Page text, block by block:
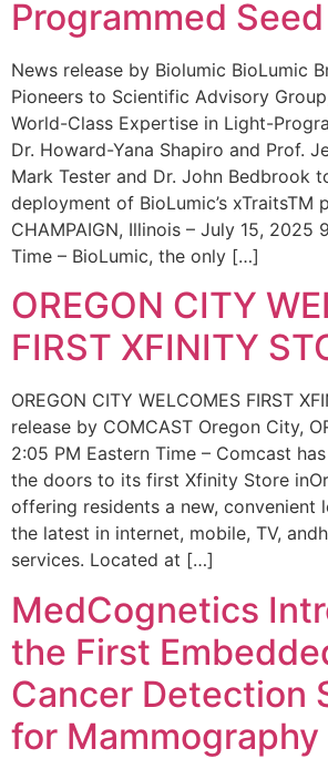
Programmed
News release by Biolumic BioLumic
Pioneers to Scientific Advisory
World-Class Expertise in Light-
Dr. Howard-Yana Shapiro and Prof.
Mark Tester and Dr. John Bedbrook
deployment of BioLumic’s xTraitsTM
CHAMPAIGN, Illinois – July 15, 2025
Time – BioLumic, the only […]
OREGON CITY
FIRST XFINITY
OREGON CITY WELCOMES FIRST
release by COMCAST Oregon City,
2:05 PM Eastern Time – Comcast
the doors to its first Xfinity Store
offering residents a new, convenient
the latest in internet, mobile, TV,
services. Located at […]
MedCognetics
the First
Cancer Detection
for Mammography